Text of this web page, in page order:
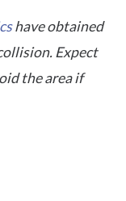
have obtained
Expect
the area if